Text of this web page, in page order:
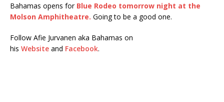
Bahamas opens for Blue Rodeo tomorrow night at the
Molson Amphitheatre. Going to be a good one.
Follow Afie Jurvanen aka Bahamas on
his Website and Facebook.